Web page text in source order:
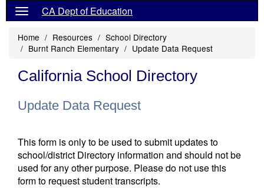
CA Dept of Education
Home Resources
School Directory
Burnt Ranch Elementary
Update Data Request
California School Directory
Update Data Request
This form is only to be used to submit updates to
school/district Directory information and should not be
used for any other purpose. Please do not use this
form to request student transcripts.